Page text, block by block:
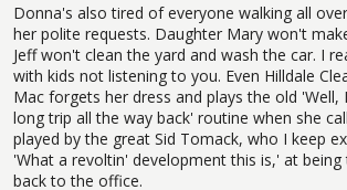
Donna's also tired of everyone walking all
her polite requests. Daughter Mary won't
Jeff won't clean the yard and wash the car. I
with kids not listening to you. Even Hilldale
Mac forgets her dress and plays the old 'Well,
long trip all the way back' routine when she
played by the great Sid Tomack, who I keep
'What a revoltin' development this is,' at
back to the office.